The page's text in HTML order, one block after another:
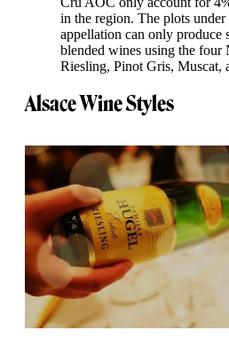
in the region. The plots
appellation can only produce
blended wines using the four
Riesling, Pinot Gris, Muscat,
Alsace Wine Styles